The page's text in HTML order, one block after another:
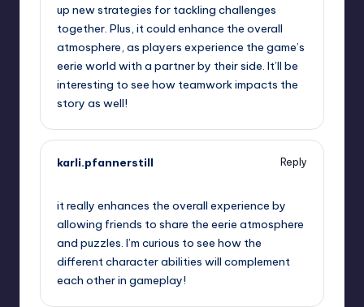
up new strategies for tackling challenges
together. Plus, it could enhance the overall
atmosphere, as players experience the game’s
eerie world with a partner by their side. It’ll be
interesting to see how teamwork impacts the
story as well!
karli.pfannerstill
Reply
it really enhances the overall experience by
allowing friends to share the eerie atmosphere
and puzzles. I’m curious to see how the
different character abilities will complement
each other in gameplay!